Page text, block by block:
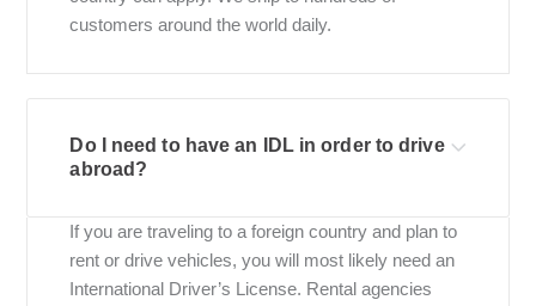
customers around the world daily.
Do I need to have an IDL in order to drive
abroad?
If you are traveling to a foreign country and plan to
rent or drive vehicles, you will most likely need an
International Driver’s License. Rental agencies